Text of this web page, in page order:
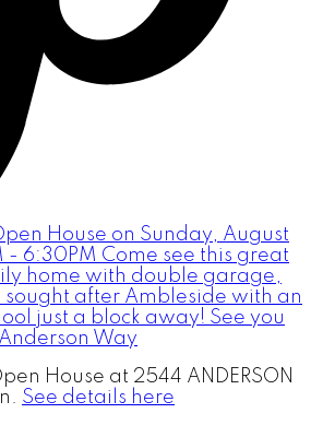
House at 2544 ANDERSON
See details here